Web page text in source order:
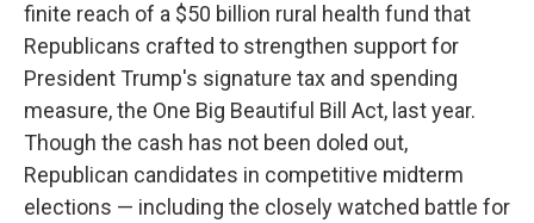
finite reach of a $50 billion rural health fund that
Republicans crafted to strengthen support for
President Trump's signature tax and spending
measure, the One Big Beautiful Bill Act, last year.
Though the cash has not been doled out,
Republican candidates in competitive midterm
elections — including the closely watched battle for